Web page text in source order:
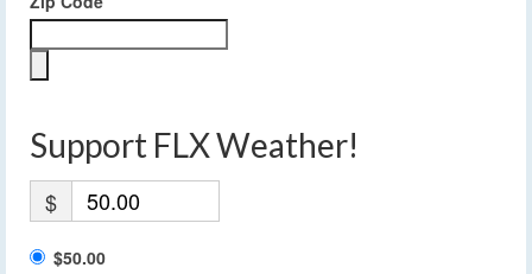
Support FLX Weather!
$
$50.00